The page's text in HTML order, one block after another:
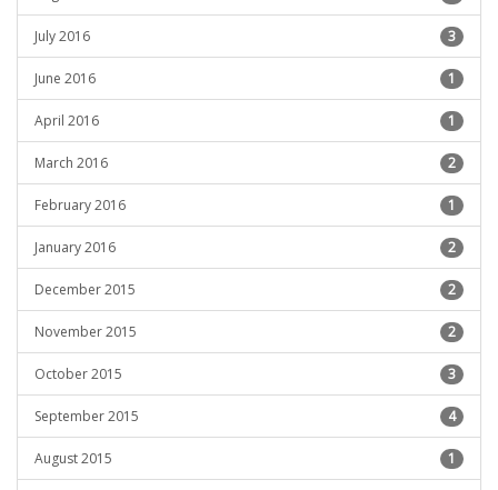
July 2016 3
June 2016 1
April 2016 1
March 2016 2
February 2016 1
January 2016 2
December 2015 2
November 2015 2
October 2015 3
September 2015 4
August 2015 1